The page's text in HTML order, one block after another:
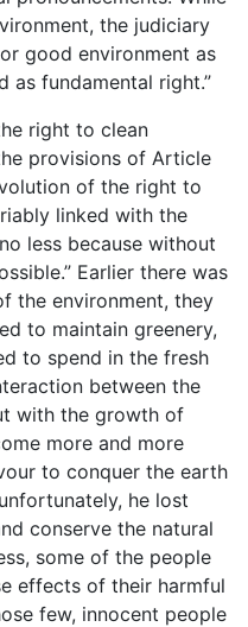
the judiciary
good environment as
as fundamental right.”
right to clean
provisions of Article
of the right to
linked with the
less because without
Earlier there was
the environment, they
to maintain greenery,
to spend in the fresh
between the
with the growth of
more and more
to conquer the earth
he lost
conserve the natural
some of the people
effects of their harmful
few, innocent people